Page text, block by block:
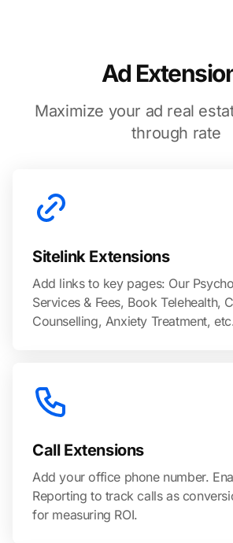
Ad
Maximize your ad real
through rate
Sitelink Extensions
Add links to key pages: Our
Services & Fees, Book Telehealth,
Counselling, Anxiety Treatment,
Call Extensions
Add your office phone number.
Reporting to track calls as
for measuring ROI.